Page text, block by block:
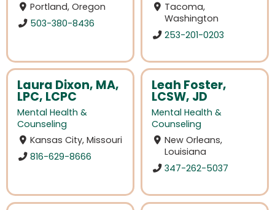
Portland, Oregon
503-380-8436
Tacoma,
Washington
253-201-0203
Laura Dixon, MA,
LPC, LCPC
Mental Health &
Counseling
Kansas City, Missouri
816-629-8666
Leah Foster,
LCSW, JD
Mental Health &
Counseling
New Orleans,
Louisiana
347-262-5037